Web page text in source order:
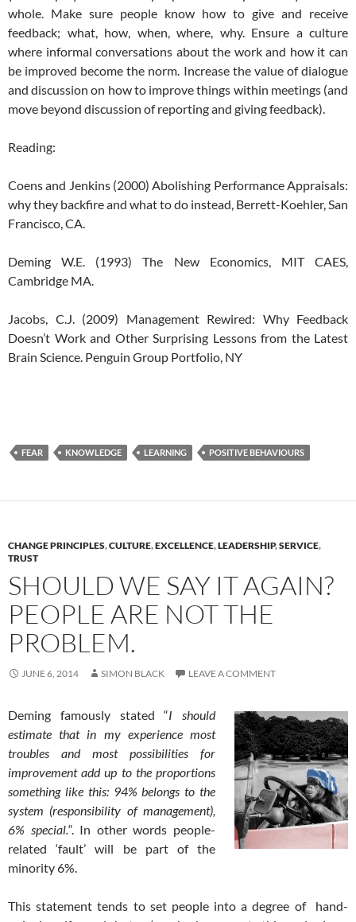
whole. Make sure people know how to give and receive
feedback; what, how, when, where, why. Ensure a culture
where informal conversations about the work and how it can
be improved become the norm. Increase the value of dialogue
and discussion on how to improve things within meetings (and
move beyond discussion of reporting and giving feedback).
Reading:
Coens and Jenkins (2000) Abolishing Performance Appraisals:
why they backfire and what to do instead, Berrett-Koehler, San
Francisco, CA.
Deming W.E. (1993) The New Economics, MIT CAES,
Cambridge MA.
Jacobs, C.J. (2009) Management Rewired: Why Feedback
Doesn’t Work and Other Surprising Lessons from the Latest
Brain Science. Penguin Group Portfolio, NY
FEAR KNOWLEDGE LEARNING POSITIVE BEHAVIOURS
CHANGE PRINCIPLES,CULTURE,EXCELLENCE,LEADERSHIP,SERVICE,
TRUST
SHOULD WE SAY IT AGAIN?
PEOPLE ARE NOT THE
PROBLEM.
JUNE 6, 2014 SIMON BLACK LEAVE A COMMENT
Deming famously stated “I should
estimate that in my experience most
troubles and most possibilities for
improvement add up to the proportions
something like this: 94% belongs to the
system (responsibility of management),
6% special.“. In other words people-
related ‘fault’ will be part of the
minority 6%.
This statement tends to set people into a degree of hand-